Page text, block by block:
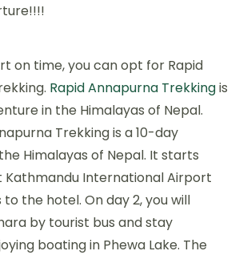
on time, you can opt for Rapid
Rapid Annapurna Trekkingis
in the Himalayas of Nepal.
Trekking is a 10-day
Himalayas of Nepal. It starts
Kathmandu International Airport
the hotel. On day 2, you will
by tourist bus and stay
boating in Phewa Lake. The